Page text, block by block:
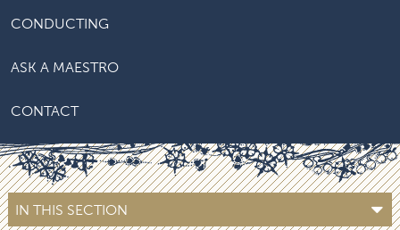
CONDUCTING
ASK A MAESTRO
CONTACT
IN THIS SECTION